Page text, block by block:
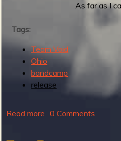
G
u
i
t
F
As far as I
Tags:
Team Void
Ohio
bandcamp
release
Read more 0 Comments